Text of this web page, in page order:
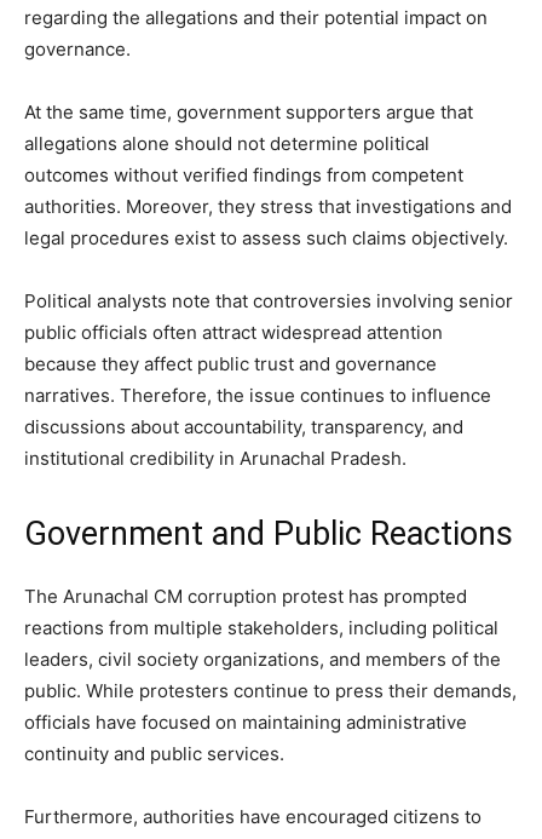
regarding the allegations and their potential impact on
governance.
At the same time, government supporters argue that
allegations alone should not determine political
outcomes without verified findings from competent
authorities. Moreover, they stress that investigations and
legal procedures exist to assess such claims objectively.
Political analysts note that controversies involving senior
public officials often attract widespread attention
because they affect public trust and governance
narratives. Therefore, the issue continues to influence
discussions about accountability, transparency, and
institutional credibility in Arunachal Pradesh.
Government and Public Reactions
The Arunachal CM corruption protest has prompted
reactions from multiple stakeholders, including political
leaders, civil society organizations, and members of the
public. While protesters continue to press their demands,
officials have focused on maintaining administrative
continuity and public services.
Furthermore, authorities have encouraged citizens to